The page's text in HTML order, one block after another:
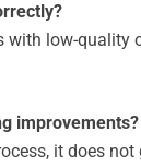
with low-
improvements?
it does